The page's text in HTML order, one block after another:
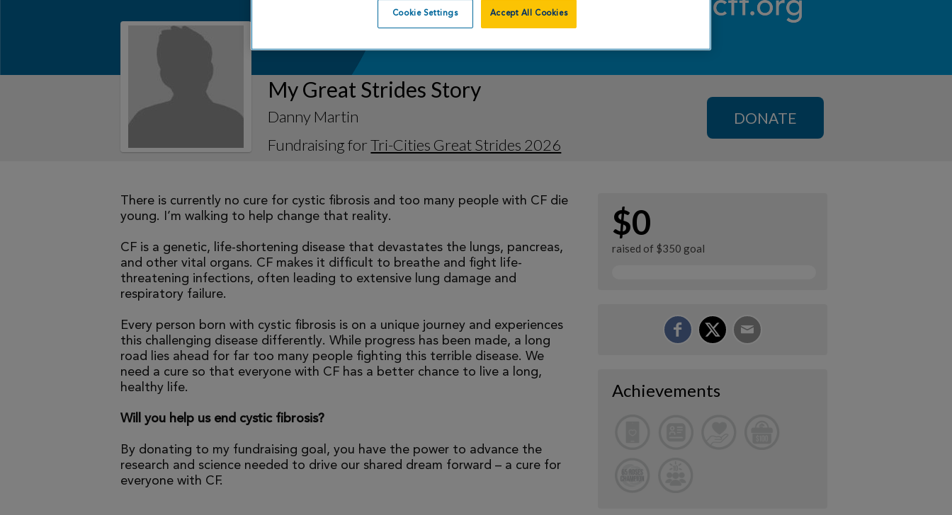
My Great Strides Story
Danny Martin
Fundraising forTri-Cities Great Strides 2026
DONATE
There is currently no cure for cystic fibrosis and too many people with CF die
young. I’m walking to help change that reality.
CF is a genetic, life-shortening disease that devastates the lungs, pancreas,
and other vital organs. CF makes it difficult to breathe and fight life-
threatening infections, often leading to extensive lung damage and
respiratory failure.
Every person born with cystic fibrosis is on a unique journey and experiences
this challenging disease differently. While progress has been made, a long
road lies ahead for far too many people fighting this terrible disease. We
need a cure so that everyone with CF has a better chance to live a long,
healthy life.
Will you help us end cystic fibrosis?
By donating to my fundraising goal, you have the power to advance the
research and science needed to drive our shared dream forward – a cure for
everyone with CF.
$0
raised of $350 goal
Achievements
Cookie Settings Accept All Cookies